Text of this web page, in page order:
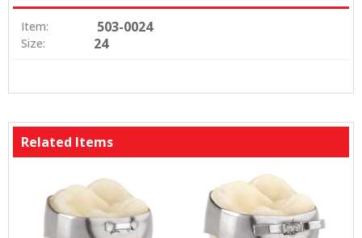
Item: 503-0024
Size: 24
Related Items